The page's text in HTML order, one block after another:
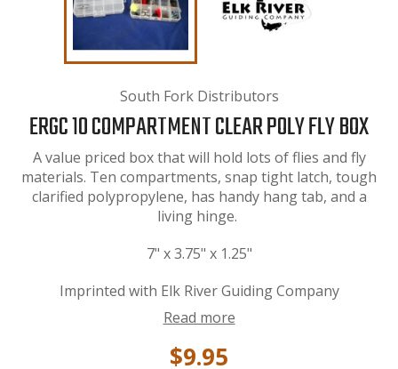
South Fork Distributors
ERGC 10 COMPARTMENT CLEAR POLY FLY BOX
A value priced box that will hold lots of flies and fly
materials. Ten compartments, snap tight latch, tough
clarified polypropylene, has handy hang tab, and a
living hinge.
7" x 3.75" x 1.25"
Imprinted with Elk River Guiding Company
Read more
$9.95